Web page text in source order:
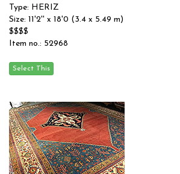
Type: HERIZ
Size: 11'2'' x 18'0 (3.4 x 5.49 m)
$$$$
Item no.: 52968